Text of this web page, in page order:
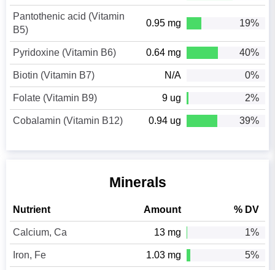
Pantothenic acid (Vitamin
B5)
0.95 mg 19%
Pyridoxine (Vitamin B6) 0.64 mg 40%
Biotin (Vitamin B7) N/A 0%
Folate (Vitamin B9) 9 ug 2%
Cobalamin (Vitamin B12) 0.94 ug 39%
Minerals
Nutrient Amount % DV
Calcium, Ca 13 mg 1%
Iron, Fe 1.03 mg 5%